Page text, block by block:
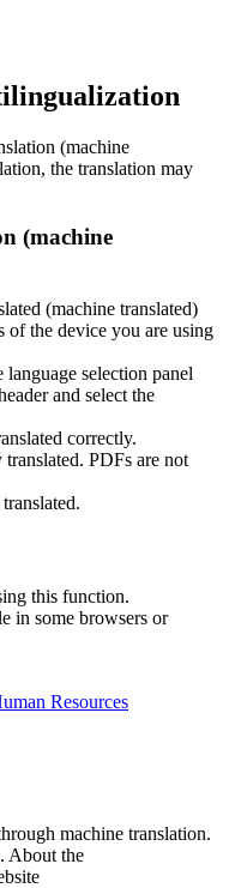
(machine
the translation may
(machine
(machine translated)
of the device you are using
language selection panel
and select the
correctly.
translated. PDFs are not
this function.
in some browsers or
machine translation.
About the